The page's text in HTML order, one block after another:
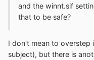
and the winnt.sif
that to be safe?
I don't mean to overstep
subject), but there is